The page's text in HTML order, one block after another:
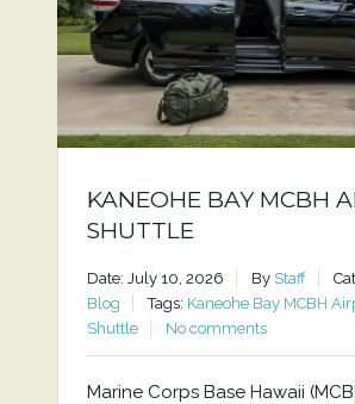
KANEOHE BAY MCBH
SHUTTLE
Date: July 10, 2026 By Staff
Blog
Tags: Kaneohe Bay MCBH
Shuttle
No comments
Marine Corps Base Hawaii